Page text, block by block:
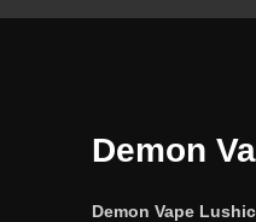
Demon
Demon Vape